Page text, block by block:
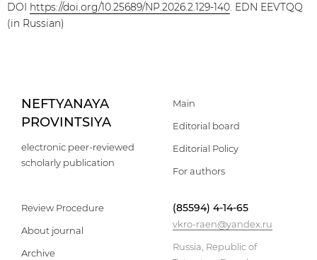
DOI https://doi.org/10.25689/NP.2026.2.129-140. EDN EEVTQQ
(in Russian)
NEFTYANAYA
PROVINTSIYA
electronic peer-reviewed
scholarly publication
Main
Editorial board
Editorial Policy
For authors
Review Procedure
About journal
Archive
(85594) 4-14-65
vkro-raen@yandex.ru
Russia, Republic of